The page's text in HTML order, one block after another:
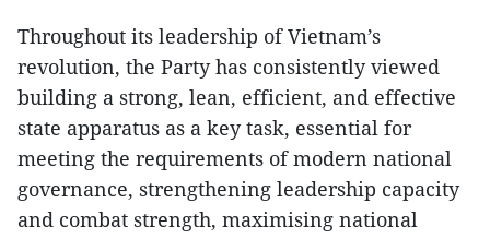
Throughout its leadership of Vietnam’s
revolution, the Party has consistently viewed
building a strong, lean, efficient, and effective
state apparatus as a key task, essential for
meeting the requirements of modern national
governance, strengthening leadership capacity
and combat strength, maximising national